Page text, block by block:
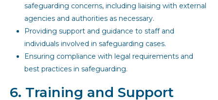
safeguarding concerns, including liaising with external
agencies and authorities as necessary.
Providing support and guidance to staff and
individuals involved in safeguarding cases.
Ensuring compliance with legal requirements and
best practices in safeguarding.
6. Training and Support